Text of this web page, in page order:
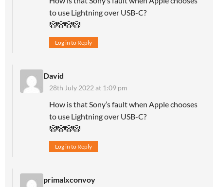
to use Lightning over USB-C?
🤡🤡🤡🤡
Log in to Reply
David
28th July 2022 at 1:09 pm
How is that Sony’s fault when Apple chooses
to use Lightning over USB-C?
🤡🤡🤡🤡
Log in to Reply
primalxconvoy